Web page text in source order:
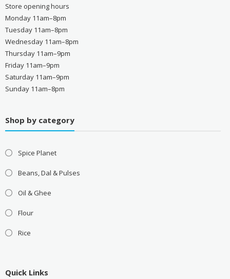
Store opening hours
Monday 11am–8pm
Tuesday 11am–8pm
Wednesday 11am–8pm
Thursday 11am–9pm
Friday 11am–9pm
Saturday 11am–9pm
Sunday 11am–8pm
Shop by category
Spice Planet
Beans, Dal & Pulses
Oil & Ghee
Flour
Rice
Quick Links